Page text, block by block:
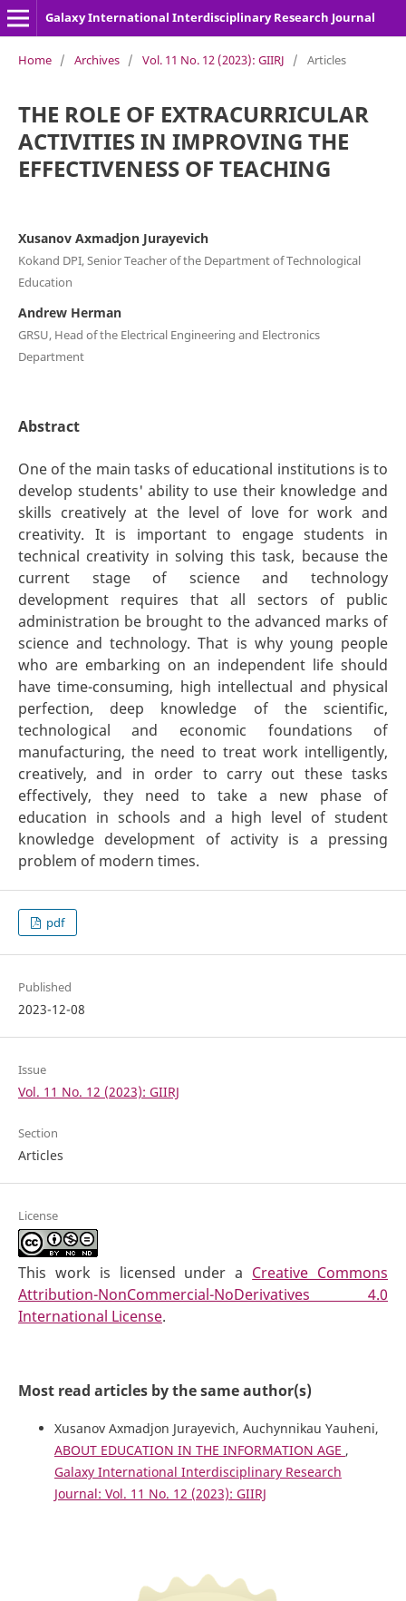
Galaxy International Interdisciplinary Research Journal
Home / Archives / Vol. 11 No. 12 (2023): GIIRJ / Articles
THE ROLE OF EXTRACURRICULAR
ACTIVITIES IN IMPROVING THE
EFFECTIVENESS OF TEACHING
Xusanov Axmadjon Jurayevich
Kokand DPI, Senior Teacher of the Department of Technological
Education
Andrew Herman
GRSU, Head of the Electrical Engineering and Electronics
Department
Abstract
One of the main tasks of educational institutions is to
develop students' ability to use their knowledge and
skills creatively at the level of love for work and
creativity. It is important to engage students in
technical creativity in solving this task, because the
current stage of science and technology
development requires that all sectors of public
administration be brought to the advanced marks of
science and technology. That is why young people
who are embarking on an independent life should
have time-consuming, high intellectual and physical
perfection, deep knowledge of the scientific,
technological and economic foundations of
manufacturing, the need to treat work intelligently,
creatively, and in order to carry out these tasks
effectively, they need to take a new phase of
education in schools and a high level of student
knowledge development of activity is a pressing
problem of modern times.
pdf
Published
2023-12-08
Issue
Vol. 11 No. 12 (2023): GIIRJ
Section
Articles
License
This work is licensed under a Creative Commons
Attribution-NonCommercial-NoDerivatives 4.0
International License.
Most read articles by the same author(s)
Xusanov Axmadjon Jurayevich, Auchynnikau Yauheni,
ABOUT EDUCATION IN THE INFORMATION AGE ,
Galaxy International Interdisciplinary Research
Journal: Vol. 11 No. 12 (2023): GIIRJ